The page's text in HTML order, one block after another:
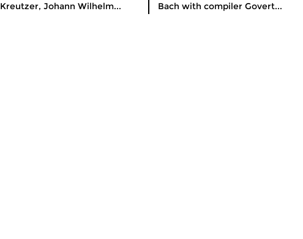
Kreutzer, Johann Wilhelm...
Bach with compiler Govert...